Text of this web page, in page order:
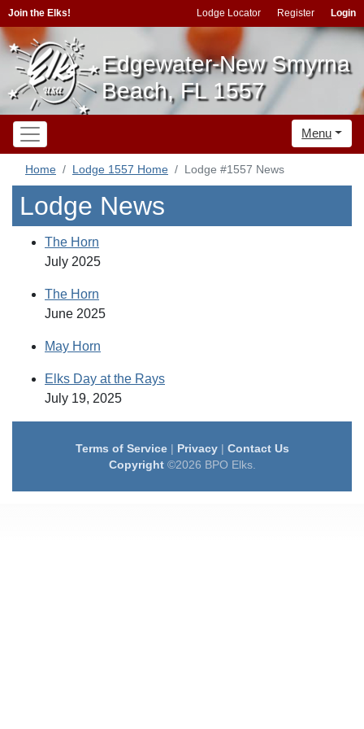
Join the Elks! Lodge Locator Register Login
Edgewater-New Smyrna
Beach, FL 1557
Menu
Home Lodge 1557 Home Lodge #1557 News
Lodge News
The Horn
July 2025
The Horn
June 2025
May Horn
Elks Day at the Rays
July 19, 2025
Terms of Service| Privacy| Contact Us
Copyright©2026 BPO Elks.